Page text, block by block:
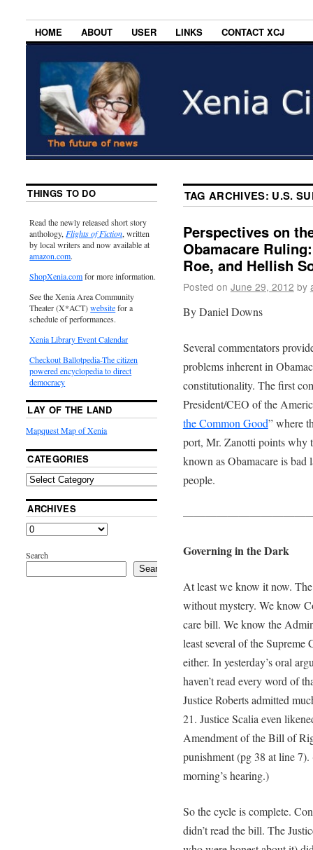
HOME ABOUT USER LINKS CONTACT XCJ
TAG ARCHIVES: U.S.
Perspectives on
Obamacare
Roe, and Hellish
Posted on June 29, 2012 by
By Daniel Downs
Several commentators
problems inherent in
constitutionality. The first
President/CEO of the
the Common Good” where
port, Mr. Zanotti points why
known as Obamacare is
people.
Governing in the Dark
At least we know it now.
without mystery. We know
care bill. We know the
least several of the Supreme
either. In yesterday’s oral
haven’t read every word of
Justice Roberts admitted
21. Justice Scalia even
Amendment of the Bill of
punishment (pg 38 at line
morning’s hearing.)
So the cycle is complete.
didn’t read the bill. The
THINGS TO DO
Read the newly released short story
anthology, Flights of Fiction, written
by local writers and now available at
amazon.com.
ShopXenia.comfor more information.
See the Xenia Area Community
Theater (X*ACT)websitefor a
schedule of performances.
Xenia Library Event Calendar
Checkout Ballotpedia-The citizen
powered encyclopedia to direct
democracy
LAY OF THE LAND
Mapquest Map of Xenia
CATEGORIES
ARCHIVES
Search
Search